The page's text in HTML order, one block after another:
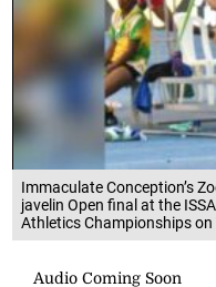
Immaculate Conception’s
javelin Open final at the
Athletics Championships